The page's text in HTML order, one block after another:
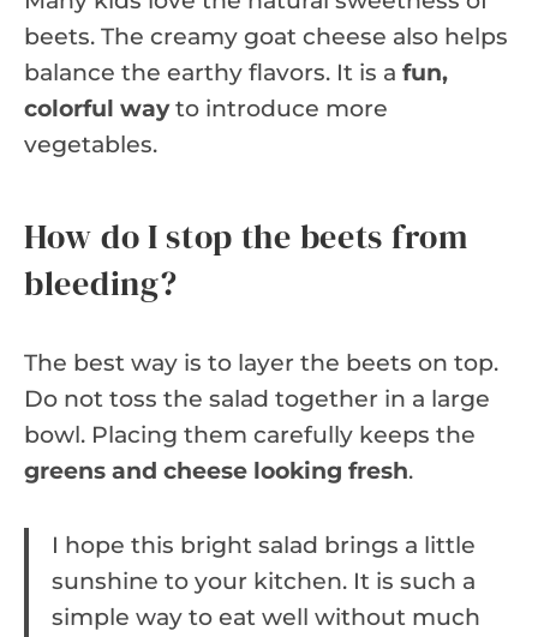
beets. The creamy goat cheese also helps
balance the earthy flavors. It is a fun,
colorful wayto introduce more
vegetables.
How do I stop the beets from
bleeding?
The best way is to layer the beets on top.
Do not toss the salad together in a large
bowl. Placing them carefully keeps the
greens and cheese looking fresh.
I hope this bright salad brings a little
sunshine to your kitchen. It is such a
simple way to eat well without much